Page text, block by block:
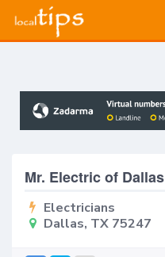
Mr. Electric of Dallas
Electricians
Dallas, TX 75247